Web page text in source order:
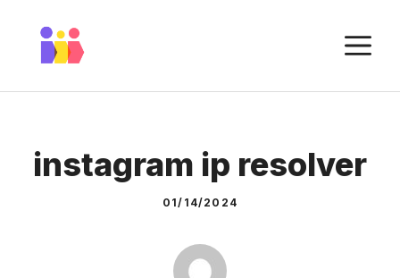
content
instagram ip resolver
01/14/2024